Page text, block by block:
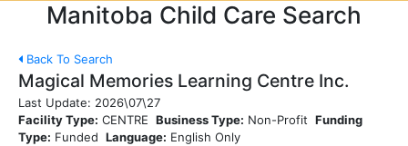
Manitoba Child Care Search
Back To Search
Magical Memories Learning Centre Inc.
Last Update: 2026\07\27
Facility Type: CENTRE Business Type: Non-Profit Funding
Type: Funded Language: English Only